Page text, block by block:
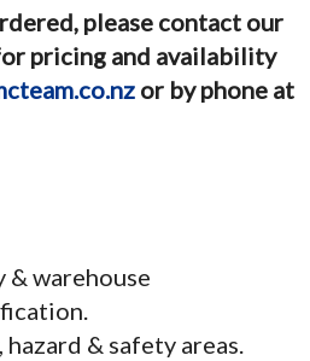
please contact our
pricing and availability
or by phone at
warehouse
& safety areas.